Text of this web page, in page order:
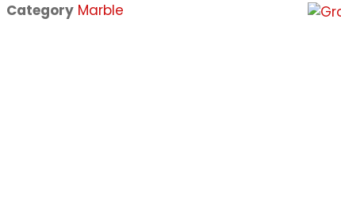
Category Marble